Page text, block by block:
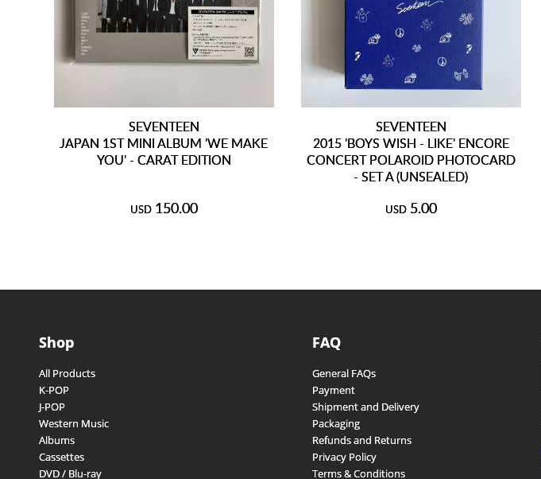
SEVENTEEN
JAPAN 1ST MINI ALBUM 'WE MAKE
YOU' - CARAT EDITION
USD 150.00
SEVENTEEN
2015 'BOYS WISH - LIKE' ENCORE
CONCERT POLAROID PHOTOCARD
- SET A (UNSEALED)
USD 5.00
Shop
All Products
K-POP
J-POP
Western Music
Albums
Cassettes
DVD / Blu-ray
FAQ
General FAQs
Payment
Shipment and Delivery
Packaging
Refunds and Returns
Privacy Policy
Terms & Conditions